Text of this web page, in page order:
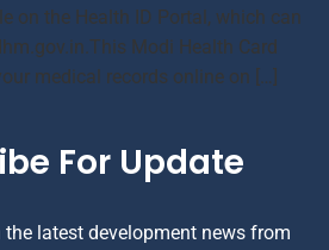
on the Health ID Portal, which can
Modi Health Card
medical records online on […]
For Update
latest development news from